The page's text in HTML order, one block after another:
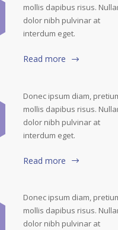
mollis dapibus risus.
dolor nibh pulvinar at
interdum eget.
Read more
Donec ipsum diam,
mollis dapibus risus.
dolor nibh pulvinar at
interdum eget.
Read more
Donec ipsum diam,
mollis dapibus risus.
dolor nibh pulvinar at